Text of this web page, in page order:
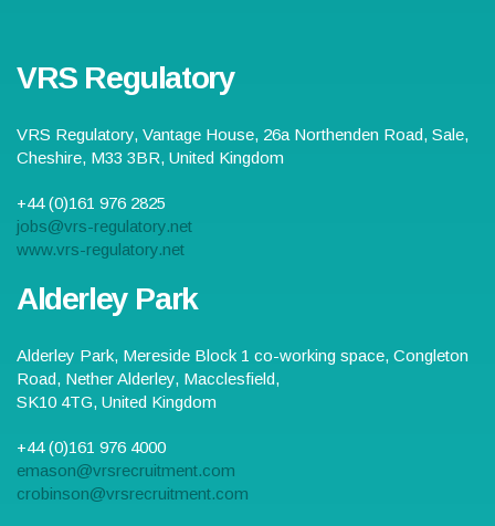
VRS Regulatory
VRS Regulatory, Vantage House, 26a Northenden Road, Sale,
Cheshire, M33 3BR, United Kingdom
+44 (0)161 976 2825
jobs@vrs-regulatory.net
www.vrs-regulatory.net
Alderley Park
Alderley Park, Mereside Block 1 co-working space, Congleton
Road, Nether Alderley, Macclesfield,
SK10 4TG, United Kingdom
+44 (0)161 976 4000
emason@vrsrecruitment.com
crobinson@vrsrecruitment.com